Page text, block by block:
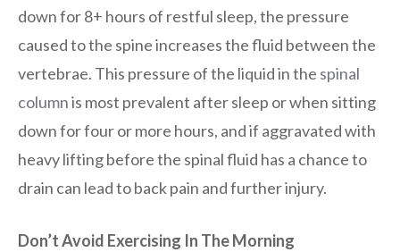
down for 8+ hours of restful sleep, the pressure
caused to the spine increases the fluid between the
vertebrae. This pressure of the liquid in the spinal
columnis most prevalent after sleep or when sitting
down for four or more hours, and if aggravated with
heavy lifting before the spinal fluid has a chance to
drain can lead to back pain and further injury.
Don’t Avoid Exercising In The Morning